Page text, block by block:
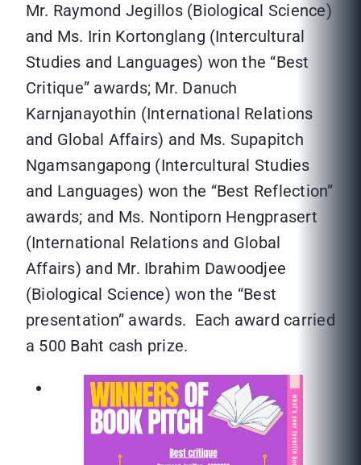
Mr. Raymond Jegillos (Biological Science)
and Ms. Irin Kortonglang (Intercultural
Studies and Languages) won the “Best
Critique” awards; Mr. Danuch
Karnjanayothin (International Relations
and Global Affairs) and Ms. Supapitch
Ngamsangapong (Intercultural Studies
and Languages) won the “Best Reflection”
awards; and Ms. Nontiporn Hengprasert
(International Relations and Global
Affairs) and Mr. Ibrahim Dawoodjee
(Biological Science) won the “Best
presentation” awards. Each award carried
a 500 Baht cash prize.